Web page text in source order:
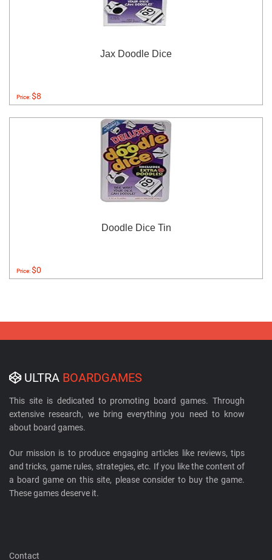
Jax Doodle Dice
Price:$8
Doodle Dice Tin
Price:$0
ULTRA BOARDGAMES
This site is dedicated to promoting board games. Through
extensive research, we bring everything you need to know
about board games.
Our mission is to produce engaging articles like reviews, tips
and tricks, game rules, strategies, etc. If you like the content of
a board game on this site, please consider to buy the game.
These games deserve it.
Contact